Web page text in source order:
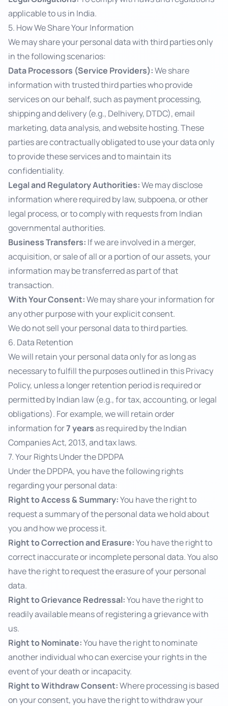
applicable to us in India.
5. How We Share Your Information
We may share your personal data with third parties only
in the following scenarios:
Data Processors (Service Providers):We share
information with trusted third parties who provide
services on our behalf, such as payment processing,
shipping and delivery (e.g., Delhivery, DTDC), email
marketing, data analysis, and website hosting. These
parties are contractually obligated to use your data only
to provide these services and to maintain its
confidentiality.
Legal and Regulatory Authorities:We may disclose
information where required by law, subpoena, or other
legal process, or to comply with requests from Indian
governmental authorities.
Business Transfers: If we are involved in a merger,
acquisition, or sale of all or a portion of our assets, your
information may be transferred as part of that
transaction.
With Your Consent:We may share your information for
any other purpose with your explicit consent.
We do not sell your personal data to third parties.
6. Data Retention
We will retain your personal data only for as long as
necessary to fulfill the purposes outlined in this Privacy
Policy, unless a longer retention period is required or
permitted by Indian law (e.g., for tax, accounting, or legal
obligations). For example, we will retain order
information for7 yearsas required by the Indian
Companies Act, 2013, and tax laws.
7. Your Rights Under the DPDPA
Under the DPDPA, you have the following rights
regarding your personal data:
Right to Access & Summary:You have the right to
request a summary of the personal data we hold about
you and how we process it.
Right to Correction and Erasure:You have the right to
correct inaccurate or incomplete personal data. You also
have the right to request the erasure of your personal
data.
Right to Grievance Redressal:You have the right to
readily available means of registering a grievance with
us.
Right to Nominate:You have the right to nominate
another individual who can exercise your rights in the
event of your death or incapacity.
Right to Withdraw Consent:Where processing is based
on your consent, you have the right to withdraw your